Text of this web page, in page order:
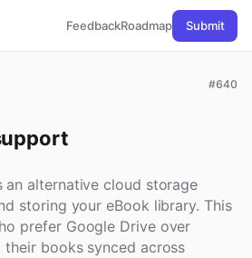
FeedbackRoadmap Submit
#640
an alternative cloud storage
storing your eBook library. This
prefer Google Drive over
books synced across